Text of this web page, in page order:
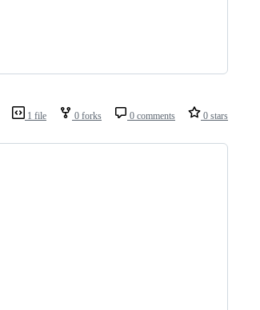
1 file 0 forks 0 comments 0 stars